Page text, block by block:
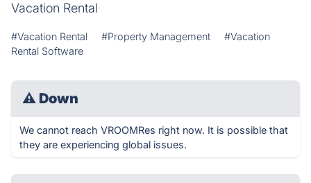
Vacation Rental
#Vacation Rental #Property Management
#Vacation
Rental Software
⚠ Down
We cannot reach VROOMRes right now. It is possible that
they are experiencing global issues.